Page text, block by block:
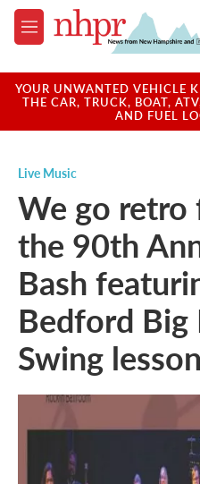
Skip to main content
M
e
u
YOUR UNWANTED VEHICLE
THE CAR, TRUCK, BOAT,
AND FUEL
Live Music
We go
the 90th
Bash
Bedford Big
Swing lesson